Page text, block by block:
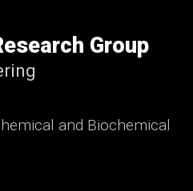
Group
and Biochemical